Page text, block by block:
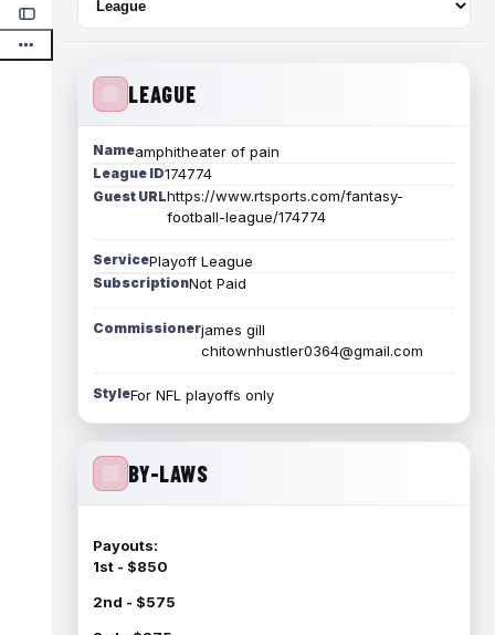
LEAGUE
Nameamphitheater of pain
League ID174774
Guest URLhttps://www.rtsports.com/fantasy-
football-league/174774
ServicePlayoff League
SubscriptionNot Paid
Commissionerjames gill
chitownhustler0364@gmail.com
StyleFor NFL playoffs only
BY-LAWS
Payouts:
1st - $850
2nd - $575